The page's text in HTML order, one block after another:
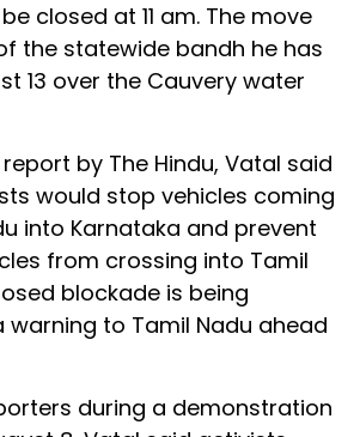
closed at 11 am. The move
the statewide bandh he has
13 over the Cauvery water
by The Hindu, Vatal said
would stop vehicles coming
into Karnataka and prevent
from crossing into Tamil
blockade is being
warning to Tamil Nadu ahead
during a demonstration